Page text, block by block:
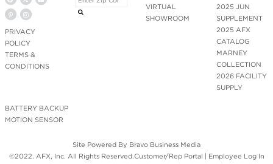
PRIVACY
POLICY
TERMS &
CONDITIONS
VIRTUAL
SHOWROOM
2025 JUN
SUPPLEMENT
2025 AFX
CATALOG
MARNEY
COLLECTION
2026 FACILITY
SUPPLY
BATTERY BACKUP
MOTION SENSOR
Site Powered By Bravo Business Media
©2022. AFX, Inc. All Rights Reserved.Customer/Rep Portal | Employee Log In